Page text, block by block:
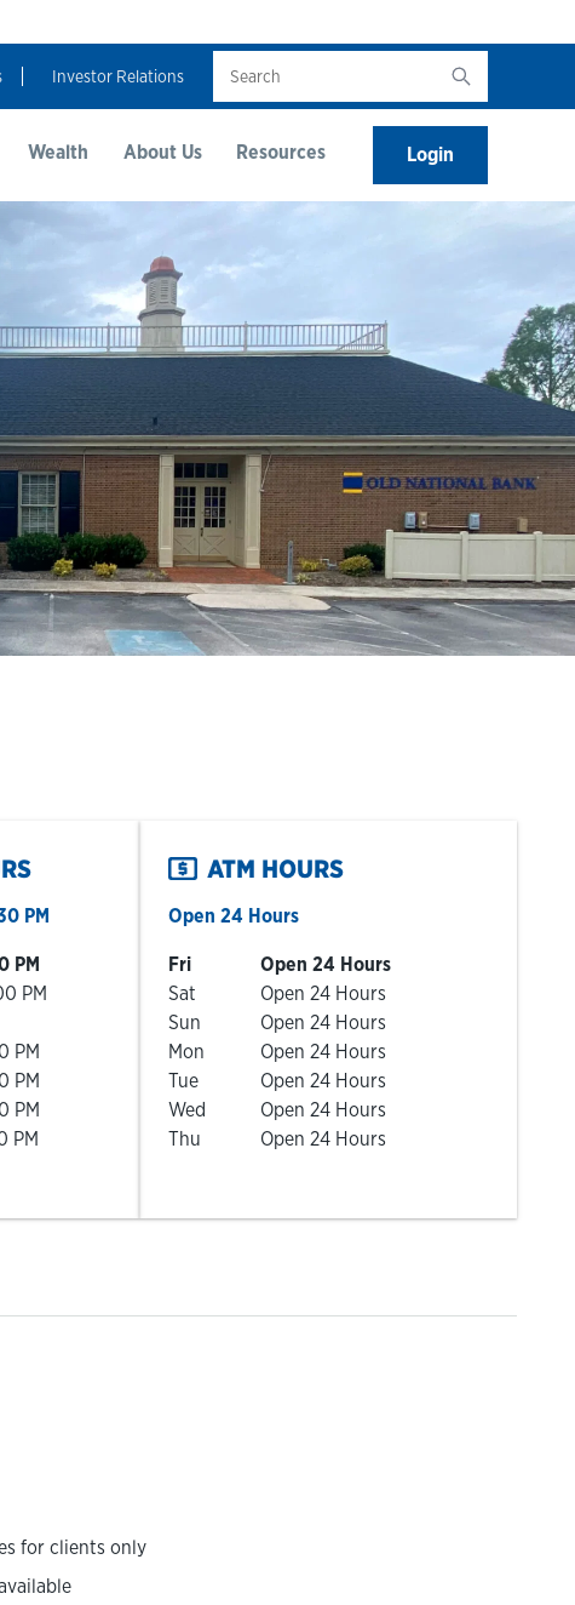
Investor Relations
Wealth About Us Resources Login
PM
PM
PM
PM
PM
PM
PM
ATM HOURS
Open 24 Hours
Day of the WeekHours
Fri
Open 24 Hours
Sat
Open 24 Hours
Sun
Open 24 Hours
Mon
Open 24 Hours
Tue
Open 24 Hours
Wed
Open 24 Hours
Thu
Open 24 Hours
for clients only